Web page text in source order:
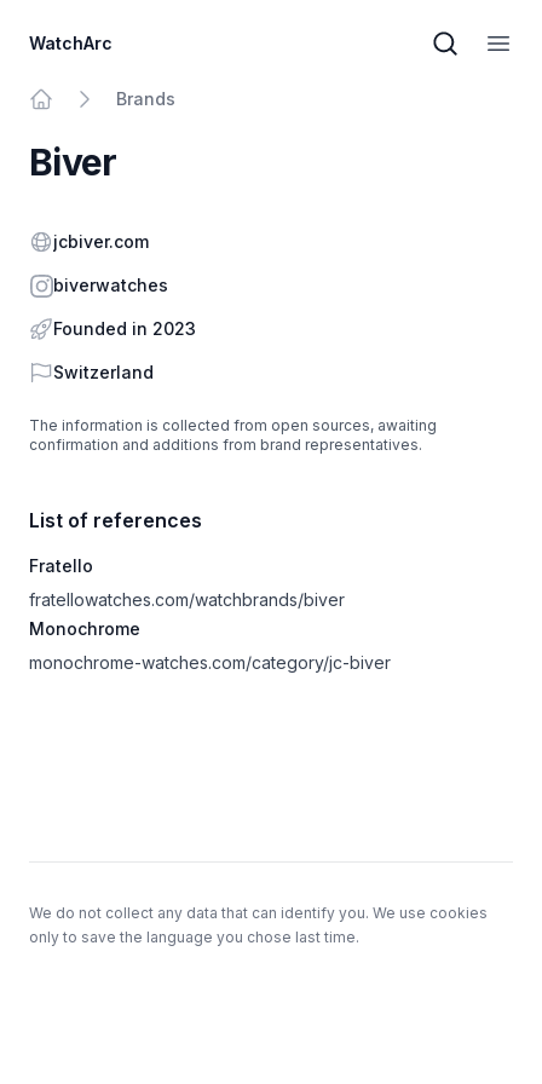
WatchArc
Brand
Brands
Biver
Website
jcbiver.com
Instagram
biverwatches
Founded in 2023
Country
Switzerland
The information is collected from open sources, awaiting
confirmation and additions from brand representatives.
List of references
Fratello
fratellowatches.com/watchbrands/biver
Monochrome
monochrome-watches.com/category/jc-biver
We do not collect any data that can identify you. We use cookies
only to save the language you chose last time.